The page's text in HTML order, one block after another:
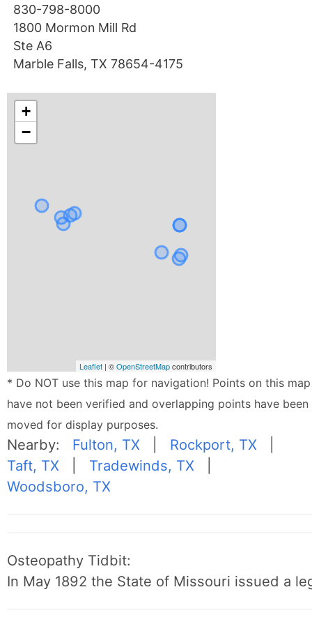
830-798-8000
1800 Mormon Mill Rd
Ste A6
Marble Falls, TX 78654-4175
+
−
Leaflet | ©OpenStreetMapcontributors
* Do NOT use this map for navigation! Points on this map
have not been verified and overlapping points have been
moved for display purposes.
Nearby: Fulton, TX Rockport, TX
Taft, TX
Tradewinds, TX
Woodsboro, TX
Osteopathy Tidbit:
In May 1892 the State of Missouri issued a